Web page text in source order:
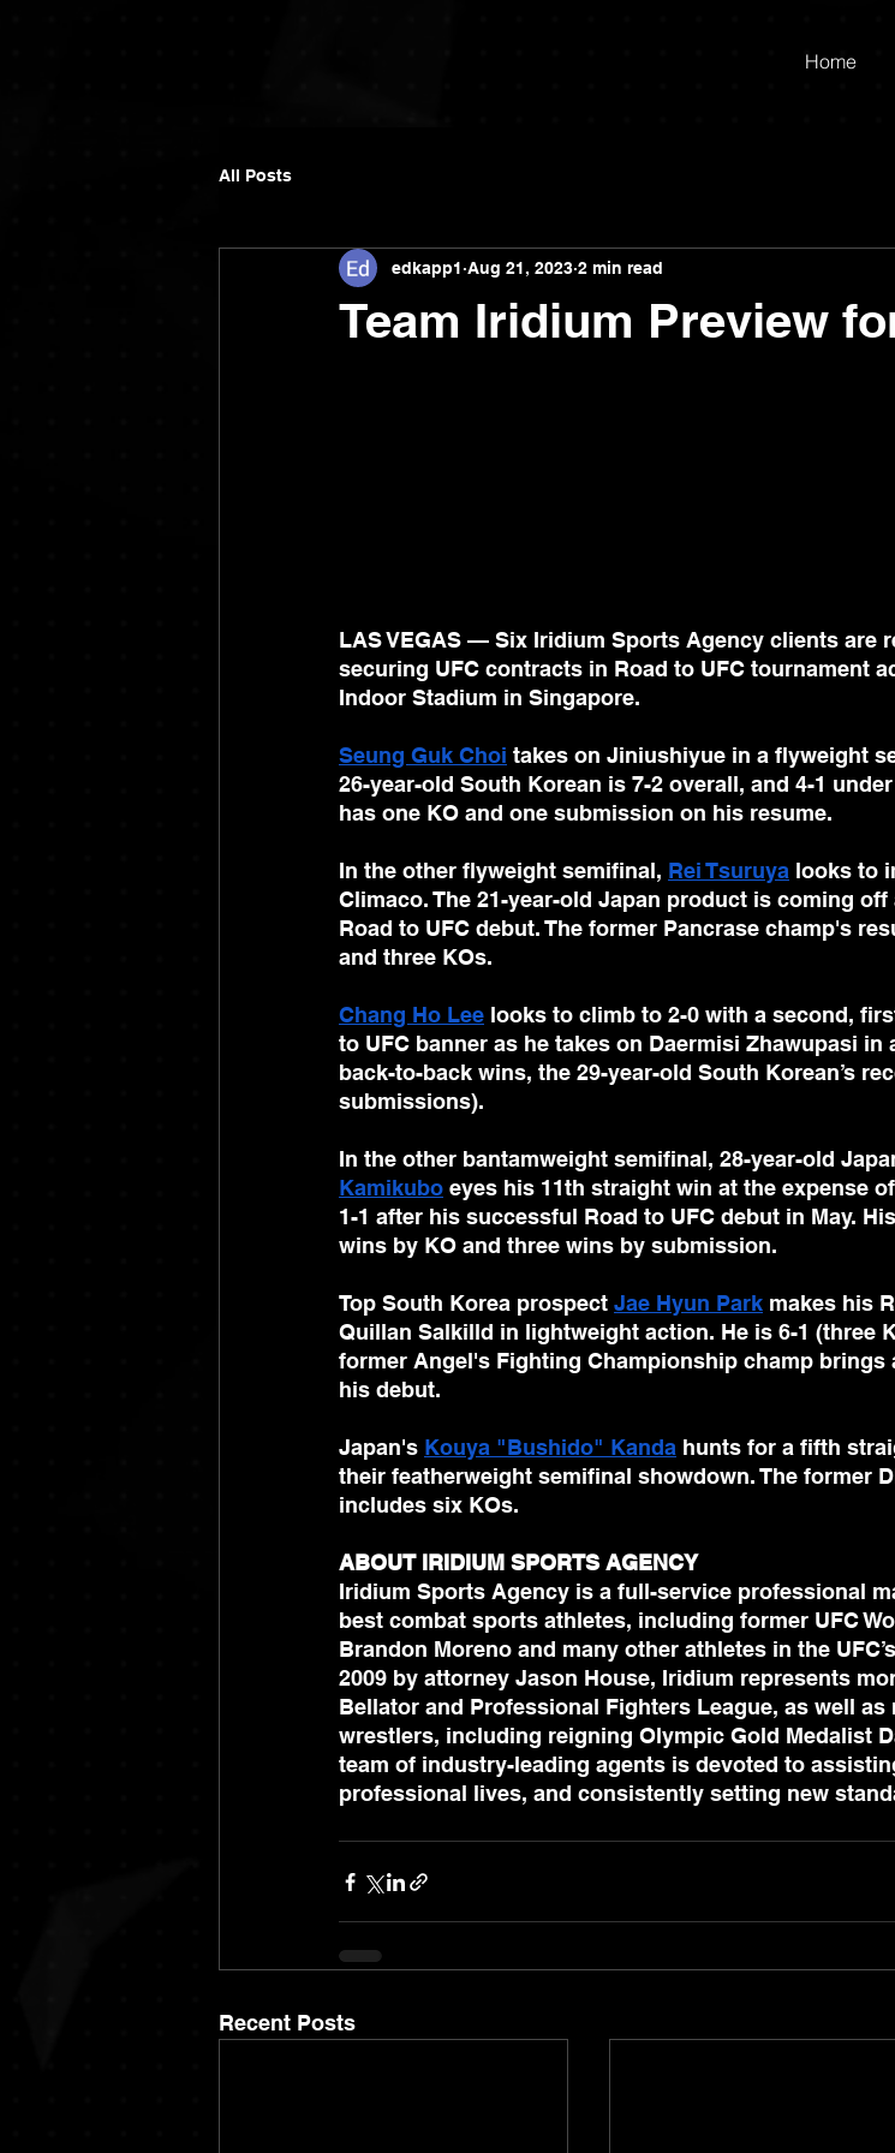
Home
All Posts
Team Iridium Preview
edkapp1 Aug 21, 2023 2 min read
LAS VEGAS — Six Iridium Sports Agency clients are
securing UFC contracts in Road to UFC tournament
Indoor Stadium in Singapore.
Seung Guk Choi takes on Jiniushiyue in a flyweight
26-year-old South Korean is 7-2 overall, and 4-1
has one KO and one submission on his resume.
In the other flyweight semifinal, Rei Tsuruya looks to
Climaco. The 21-year-old Japan product is coming
Road to UFC debut. The former Pancrase champ's
and three KOs.
Chang Ho Lee looks to climb to 2-0 with a second,
to UFC banner as he takes on Daermisi Zhawupasi
back-to-back wins, the 29-year-old South Korean’s
submissions).
In the other bantamweight semifinal, 28-year-old
Kamikubo eyes his 11th straight win at the expense
1-1 after his successful Road to UFC debut in May.
wins by KO and three wins by submission.
Top South Korea prospect Jae Hyun Park makes his
Quillan Salkilld in lightweight action. He is 6-1 (three
former Angel's Fighting Championship champ
his debut.
Japan's Kouya "Bushido" Kanda hunts for a fifth
their featherweight semifinal showdown. The former
includes six KOs.
ABOUT IRIDIUM SPORTS AGENCY
Iridium Sports Agency is a full-service professional
best combat sports athletes, including former UFC
Brandon Moreno and many other athletes in the
2009 by attorney Jason House, Iridium represents
Bellator and Professional Fighters League, as well as
wrestlers, including reigning Olympic Gold Medalist
team of industry-leading agents is devoted to
professional lives, and consistently setting new
Recent Posts